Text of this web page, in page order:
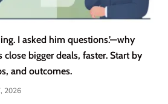
I asked him questions.’—why
bigger deals, faster. Start by
and outcomes.
2026